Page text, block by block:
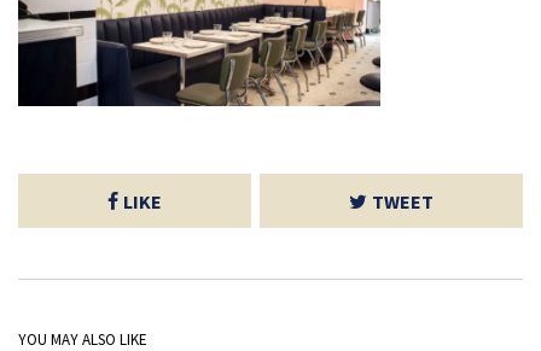
LIKE TWEET
YOU MAY ALSO LIKE